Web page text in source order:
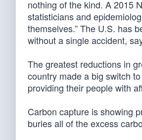
nothing of the kind. A 2015
statisticians and
themselves.” The U.S. has
without a single accident,
The greatest reductions in
country made a big switch
providing their people with
Carbon capture is showing
buries all of the excess